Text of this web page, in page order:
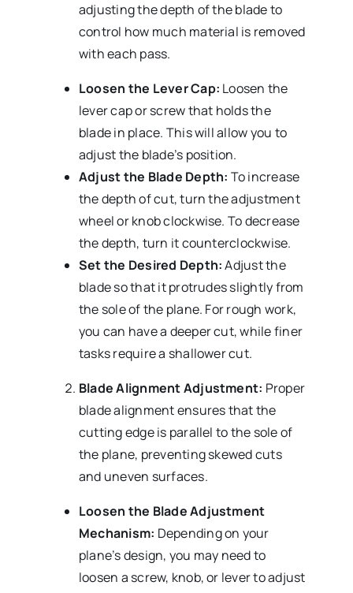
adjusting the depth of the blade to
control how much material is removed
with each pass.
Loosen the Lever Cap: Loosen the
lever cap or screw that holds the
blade in place. This will allow you to
adjust the blade’s position.
Adjust the Blade Depth: To increase
the depth of cut, turn the adjustment
wheel or knob clockwise. To decrease
the depth, turn it counterclockwise.
Set the Desired Depth:Adjust the
blade so that it protrudes slightly from
the sole of the plane. For rough work,
you can have a deeper cut, while finer
tasks require a shallower cut.
Blade Alignment Adjustment: Proper
blade alignment ensures that the
cutting edge is parallel to the sole of
the plane, preventing skewed cuts
and uneven surfaces.
Loosen the Blade Adjustment
Mechanism: Depending on your
plane’s design, you may need to
loosen a screw, knob, or lever to adjust